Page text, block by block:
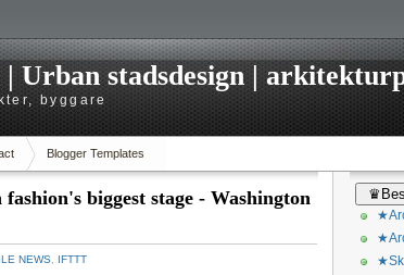
Urban stadsdesign |
byggare
Blogger Templates
biggest stage - Washington
NEWS IFTTT